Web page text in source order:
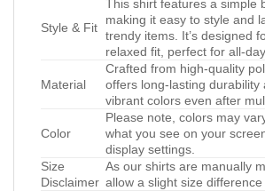
Style & Fit
This shirt features a simple
making it easy to style and
trendy items. It’s designed
relaxed fit, perfect for all-
Material
Crafted from high-quality
offers long-lasting durability
vibrant colors even after
Color
Please note, colors may
what you see on your
display settings.
Size
Disclaimer
As our shirts are manually
allow a slight size